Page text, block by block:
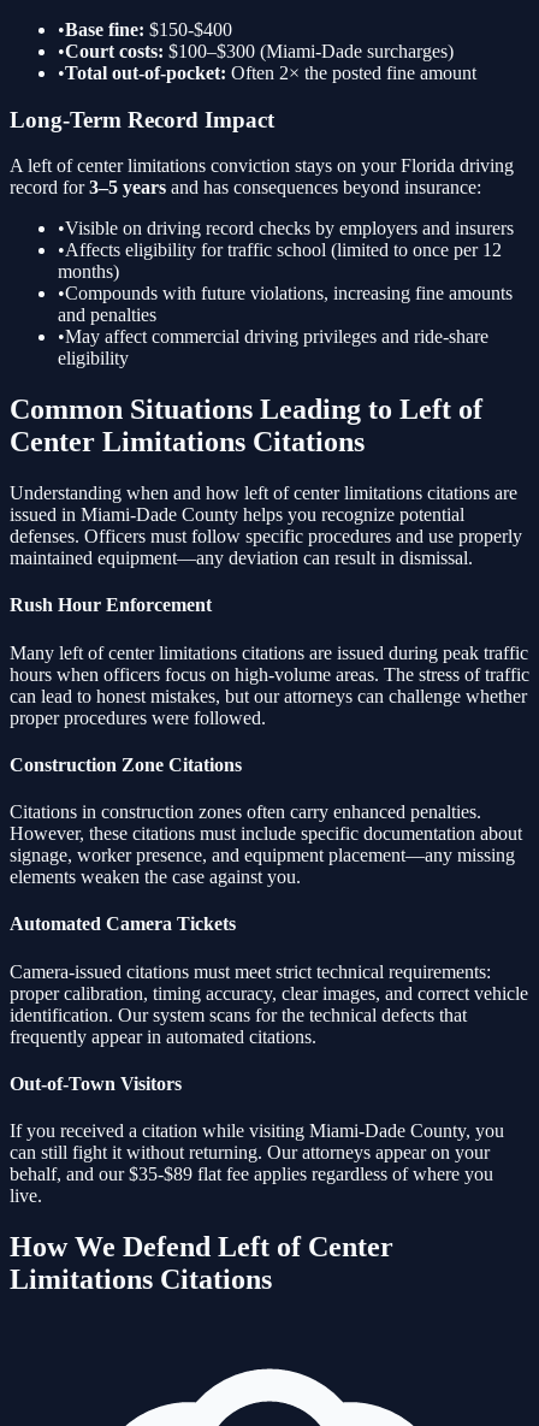
•Base fine: $150-$400
•Court costs: $100–$300 (Miami-Dade surcharges)
•Total out-of-pocket: Often 2× the posted fine amount
Long-Term Record Impact
A left of center limitations conviction stays on your Florida driving
record for3–5 years and has consequences beyond insurance:
•Visible on driving record checks by employers and insurers
•Affects eligibility for traffic school (limited to once per 12
months)
•Compounds with future violations, increasing fine amounts
and penalties
•May affect commercial driving privileges and ride-share
eligibility
Common Situations Leading to Left of
Center Limitations Citations
Understanding when and how left of center limitations citations are
issued in Miami-Dade County helps you recognize potential
defenses. Officers must follow specific procedures and use properly
maintained equipment—any deviation can result in dismissal.
Rush Hour Enforcement
Many left of center limitations citations are issued during peak traffic
hours when officers focus on high-volume areas. The stress of traffic
can lead to honest mistakes, but our attorneys can challenge whether
proper procedures were followed.
Construction Zone Citations
Citations in construction zones often carry enhanced penalties.
However, these citations must include specific documentation about
signage, worker presence, and equipment placement—any missing
elements weaken the case against you.
Automated Camera Tickets
Camera-issued citations must meet strict technical requirements:
proper calibration, timing accuracy, clear images, and correct vehicle
identification. Our system scans for the technical defects that
frequently appear in automated citations.
Out-of-Town Visitors
If you received a citation while visiting Miami-Dade County, you
can still fight it without returning. Our attorneys appear on your
behalf, and our $35-$89 flat fee applies regardless of where you
live.
How We Defend Left of Center
Limitations Citations